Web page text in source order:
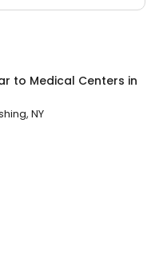
to Medical Centers in
NY